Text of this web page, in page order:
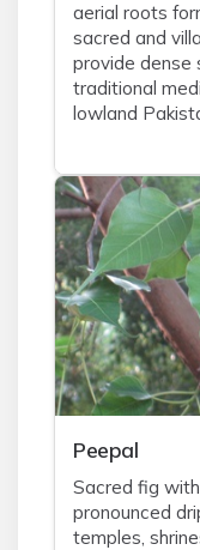
aerial roots
sacred and
provide dense
traditional
lowland
Peepal
Sacred fig
pronounced
temples,